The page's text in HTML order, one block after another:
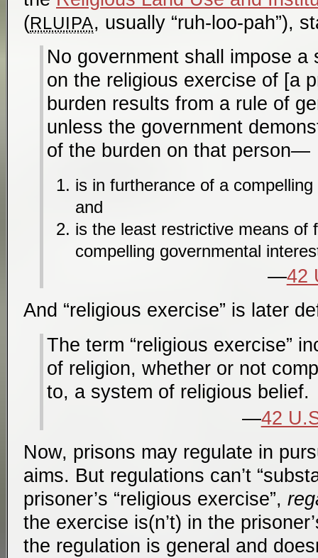
(RLUIPA, usually “ruh-loo-pah”),
No government shall impose a
on the religious exercise of [a
burden results from a rule of
unless the government
of the burden on that person—
is in furtherance of a
and
is the least restrictive means of
compelling governmental
42
And “religious exercise” is later
The term “religious exercise”
of religion, whether or not
to, a system of religious belief.
42
Now, prisons may regulate in
aims. But regulations can’t
prisoner’s “religious exercise”,
the exercise is(n’t) in the
the regulation is general and